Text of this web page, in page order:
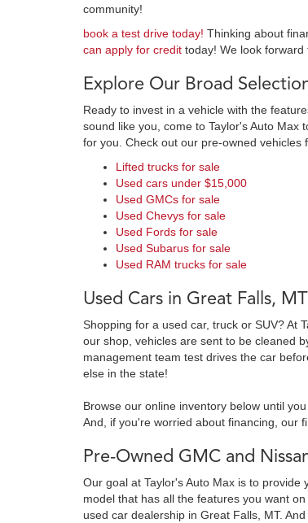
community!
book a test drive today! Thinking about
can apply for credit today! We look forward
Explore Our Broad
Ready to invest in a vehicle with the
sound like you, come to Taylor's Auto
for you. Check out our pre-owned vehicles
Lifted trucks for sale
Used cars under $15,000
Used GMCs for sale
Used Chevys for sale
Used Fords for sale
Used Subarus for sale
Used RAM trucks for sale
Used Cars in Great Falls, MT
Shopping for a used car, truck or SUV? At
our shop, vehicles are sent to be cleaned
management team test drives the car
else in the state!
Browse our online inventory below until
And, if you're worried about financing, our
Pre-Owned GMC and
Our goal at Taylor's Auto Max is to
model that has all the features you want
used car dealership in Great Falls, MT.